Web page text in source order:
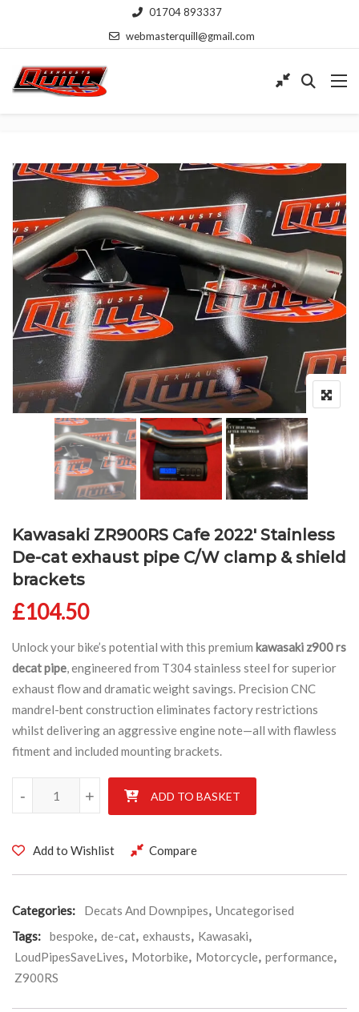
01704 893337
webmasterquill@gmail.com
Kawasaki ZR900RS Cafe 2022′ Stainless
De-cat exhaust pipe C/W clamp & shield
brackets
£104.50
Unlock your bike’s potential with this premium kawasaki z900 rs
decat pipe, engineered from T304 stainless steel for superior
exhaust flow and dramatic weight savings. Precision CNC
mandrel-bent construction eliminates factory restrictions
whilst delivering an aggressive engine note—all with flawless
fitment and included mounting brackets.
Kawasaki ZR900RS Cafe 2022' Stainless De-cat exhaust pipe
+
- ADD TO BASKET
Add to Wishlist Compare
Categories: Decats And Downpipes, Uncategorised
Tags:
bespoke, de-cat, exhausts, Kawasaki,
LoudPipesSaveLives, Motorbike, Motorcycle, performance,
Z900RS